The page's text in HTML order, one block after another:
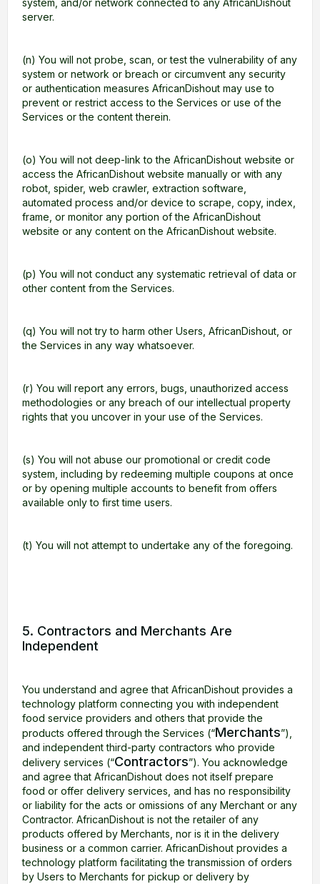
system, and/or network connected to any AfricanDishout
server.
(n) You will not probe, scan, or test the vulnerability of any
system or network or breach or circumvent any security
or authentication measures AfricanDishout may use to
prevent or restrict access to the Services or use of the
Services or the content therein.
(o) You will not deep-link to the AfricanDishout website or
access the AfricanDishout website manually or with any
robot, spider, web crawler, extraction software,
automated process and/or device to scrape, copy, index,
frame, or monitor any portion of the AfricanDishout
website or any content on the AfricanDishout website.
(p) You will not conduct any systematic retrieval of data or
other content from the Services.
(q) You will not try to harm other Users, AfricanDishout, or
the Services in any way whatsoever.
(r) You will report any errors, bugs, unauthorized access
methodologies or any breach of our intellectual property
rights that you uncover in your use of the Services.
(s) You will not abuse our promotional or credit code
system, including by redeeming multiple coupons at once
or by opening multiple accounts to benefit from offers
available only to first time users.
(t) You will not attempt to undertake any of the foregoing.
5. Contractors and Merchants Are
Independent
You understand and agree that AfricanDishout provides a
technology platform connecting you with independent
food service providers and others that provide the
products offered through the Services (“Merchants”),
and independent third-party contractors who provide
delivery services (“Contractors”). You acknowledge
and agree that AfricanDishout does not itself prepare
food or offer delivery services, and has no responsibility
or liability for the acts or omissions of any Merchant or any
Contractor. AfricanDishout is not the retailer of any
products offered by Merchants, nor is it in the delivery
business or a common carrier. AfricanDishout provides a
technology platform facilitating the transmission of orders
by Users to Merchants for pickup or delivery by